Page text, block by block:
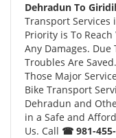
Dehradun To
Transport Services
Priority is To
Any Damages.
Troubles Are
Those Major
Bike Transport
Dehradun and
in a Safe and
Us. Call ☎ 981-